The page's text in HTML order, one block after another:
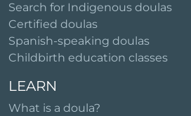
Search for Indigenous doulas
Certified doulas
Spanish-speaking doulas
Childbirth education classes
LEARN
What is a doula?